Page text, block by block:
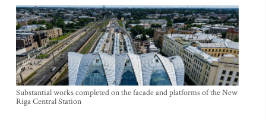
Substantial works completed on the facade and platforms of the New
Riga Central Station